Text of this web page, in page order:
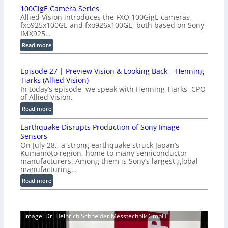
r
o
d
u
c
i
o
n
-
R
e
a
y
A
I
V
i
s
o
100GigE Camera Series
Allied Vision introduces the FXO 100GigE cameras
fxo925x100GE and fxo926x100GE, both based on Sony
IMX925…
Read more:
1
0
G
i
g
E
a
m
e
r
a
S
e
e
Episode 27 | Preview Vision & Looking Back – Henning
Tiarks (Allied Vision)
In today’s episode, we speak with Henning Tiarks, CPO
of Allied Vision.
Read more:
E
p
s
o
d
e
2
P
Earthquake Disrupts Production of Sony Image
Sensors
On July 28,, a strong earthquake struck Japan’s
Kumamoto region, home to many semiconductor
manufacturers. Among them is Sony’s largest global
manufacturing…
Read more:
E
r
t
Image: Dr. Heinrich Schneider Messtechnik GmbH